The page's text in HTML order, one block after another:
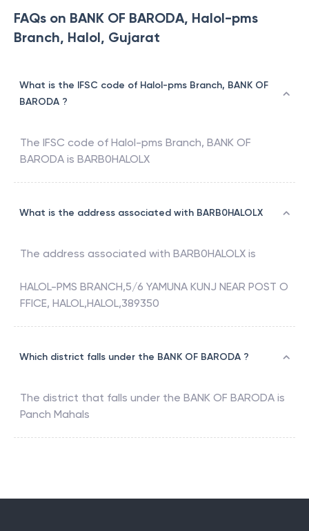
FAQs on BANK OF BARODA, Halol-pms
Branch, Halol, Gujarat
What is the IFSC code of Halol-pms Branch, BANK OF
BARODA ?
The IFSC code of Halol-pms Branch, BANK OF
BARODA is BARB0HALOLX
What is the address associated with BARB0HALOLX
The address associated with BARB0HALOLX is
HALOL-PMS BRANCH,5/6 YAMUNA KUNJ NEAR POST O
FFICE, HALOL,HALOL,389350
Which district falls under the BANK OF BARODA ?
The district that falls under the BANK OF BARODA is
Panch Mahals